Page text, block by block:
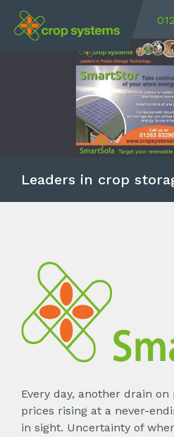
Leaders in crop
Every day, another drain
prices rising at a never-
in sight. Uncertainty of